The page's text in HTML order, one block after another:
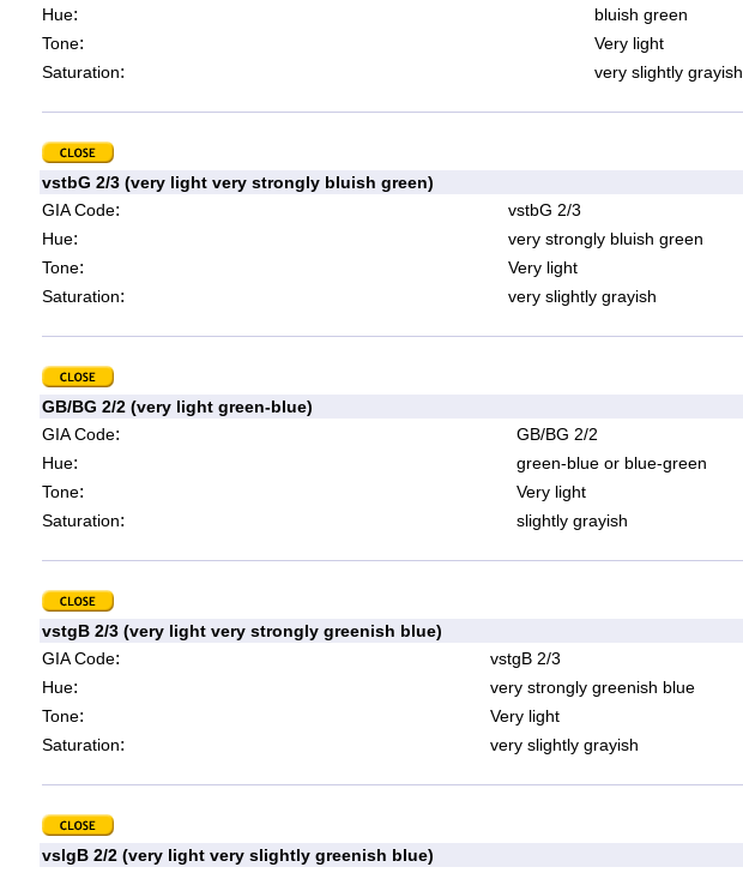
Hue:
bluish green
Tone:
Very light
Saturation: very slightly grayish
vstbG 2/3 (very light very strongly bluish green)
GIA Code:
vstbG 2/3
Hue:
very strongly bluish green
Tone:
Very light
Saturation: very slightly grayish
GB/BG 2/2 (very light green-blue)
GIA Code:
GB/BG 2/2
Hue:
green-blue or blue-green
Tone:
Very light
Saturation: slightly grayish
vstgB 2/3 (very light very strongly greenish blue)
GIA Code:
vstgB 2/3
Hue:
very strongly greenish blue
Tone:
Very light
Saturation: very slightly grayish
vslgB 2/2 (very light very slightly greenish blue)